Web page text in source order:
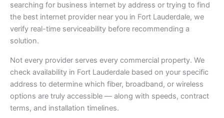
searching for business internet by address or trying to find
the best internet provider near you in Fort Lauderdale, we
verify real-time serviceability before recommending a
solution.
Not every provider serves every commercial property. We
check availability in Fort Lauderdale based on your specific
address to determine which fiber, broadband, or wireless
options are truly accessible — along with speeds, contract
terms, and installation timelines.